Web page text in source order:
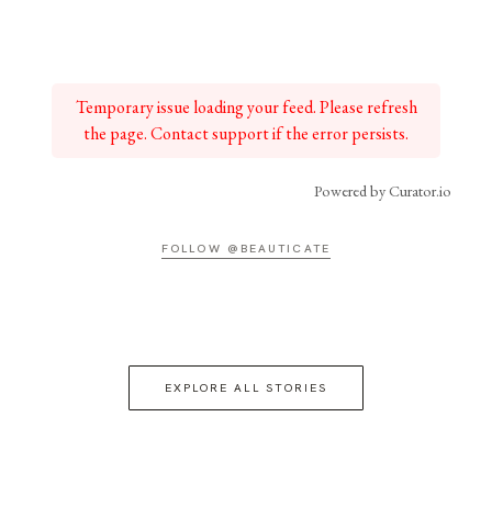
Temporary issue loading your feed. Please refresh
the page. Contact support if the error persists.
Powered by Curator.io
FOLLOW @BEAUTICATE
EXPLORE ALL STORIES